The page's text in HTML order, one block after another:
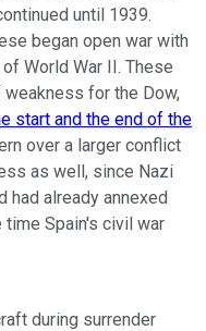
until 1939.
began open war with
World War II. These
for the Dow,
start and the end of the
over a larger conflict
as well, since Nazi
had already annexed
Spain's civil war
during surrender